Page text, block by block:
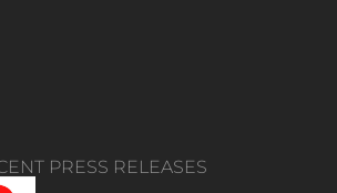
PRESS RELEASES